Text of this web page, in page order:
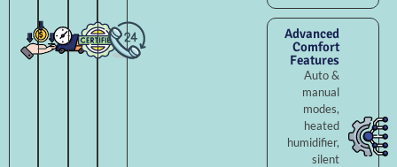
Advanced
Comfort
Features
Auto &
manual
modes,
heated
humidifier,
silent